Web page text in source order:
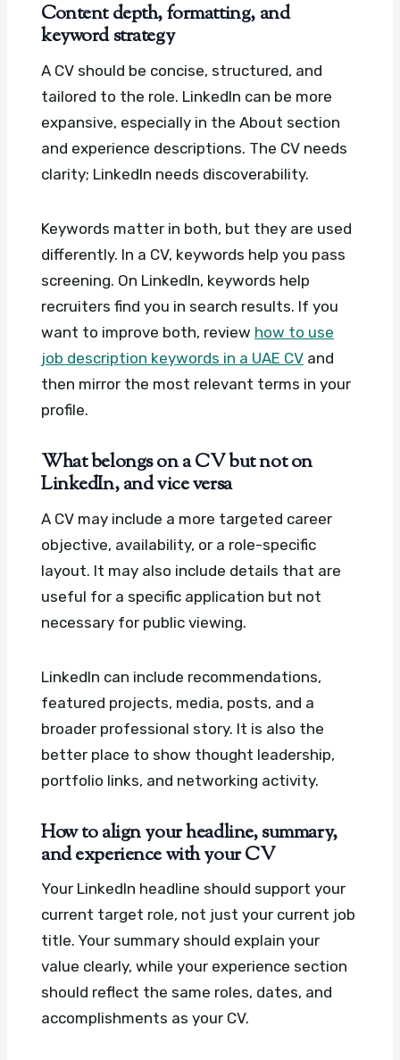
Content depth, formatting, and
keyword strategy
A CV should be concise, structured, and
tailored to the role. LinkedIn can be more
expansive, especially in the About section
and experience descriptions. The CV needs
clarity; LinkedIn needs discoverability.
Keywords matter in both, but they are used
differently. In a CV, keywords help you pass
screening. On LinkedIn, keywords help
recruiters find you in search results. If you
want to improve both, review how to use
job description keywords in a UAE CV and
then mirror the most relevant terms in your
profile.
What belongs on a CV but not on
LinkedIn, and vice versa
A CV may include a more targeted career
objective, availability, or a role-specific
layout. It may also include details that are
useful for a specific application but not
necessary for public viewing.
LinkedIn can include recommendations,
featured projects, media, posts, and a
broader professional story. It is also the
better place to show thought leadership,
portfolio links, and networking activity.
How to align your headline, summary,
and experience with your CV
Your LinkedIn headline should support your
current target role, not just your current job
title. Your summary should explain your
value clearly, while your experience section
should reflect the same roles, dates, and
accomplishments as your CV.